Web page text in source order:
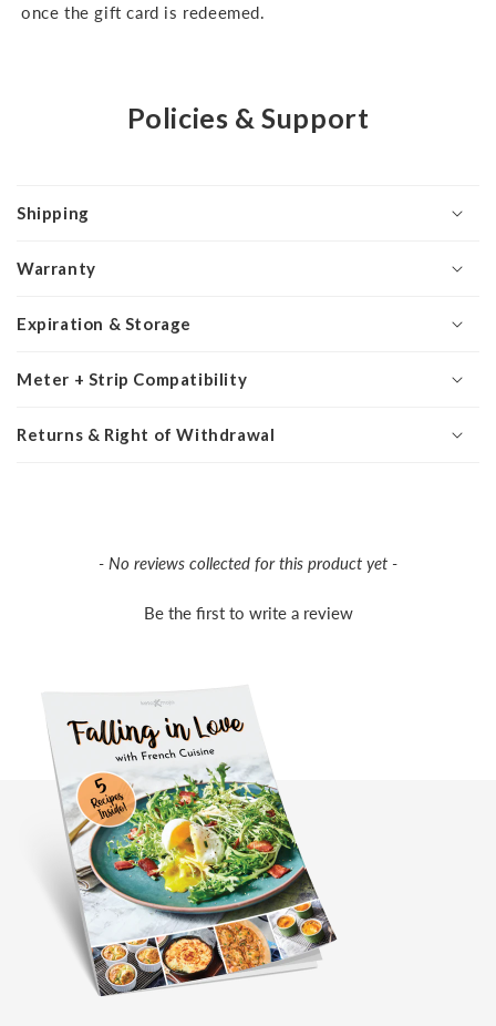
once the gift card is redeemed.
Policies & Support
Shipping
Warranty
Expiration & Storage
Meter + Strip Compatibility
Returns & Right of Withdrawal
- No reviews collected for this product yet -
Be the first to write a review
New content loaded